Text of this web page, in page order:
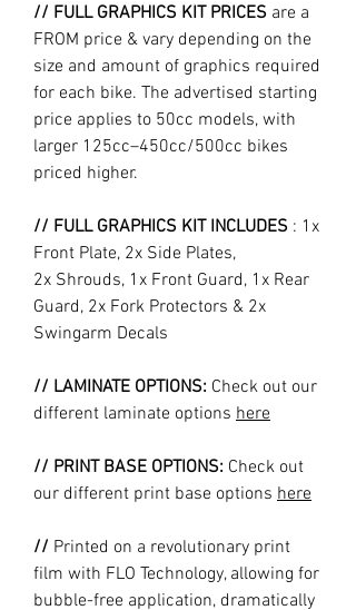
// FULL GRAPHICS KIT PRICES are a
FROM price & vary depending on the
size and amount of graphics required
for each bike. The advertised starting
price applies to 50cc models, with
larger 125cc–450cc/500cc bikes
priced higher.
// FULL GRAPHICS KIT INCLUDES : 1x
Front Plate, 2x Side Plates,
2x Shrouds, 1x Front Guard, 1x Rear
Guard, 2x Fork Protectors & 2x
Swingarm Decals
// LAMINATE OPTIONS: Check out our
different laminate options here
// PRINT BASE OPTIONS: Check out
our different print base options here
// Printed on a revolutionary print
film with FLO Technology, allowing for
bubble-free application, dramatically